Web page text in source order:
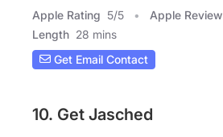
Apple Rating 5/5 Apple Review
Length 28 mins
Get Email Contact
10. Get Jasched